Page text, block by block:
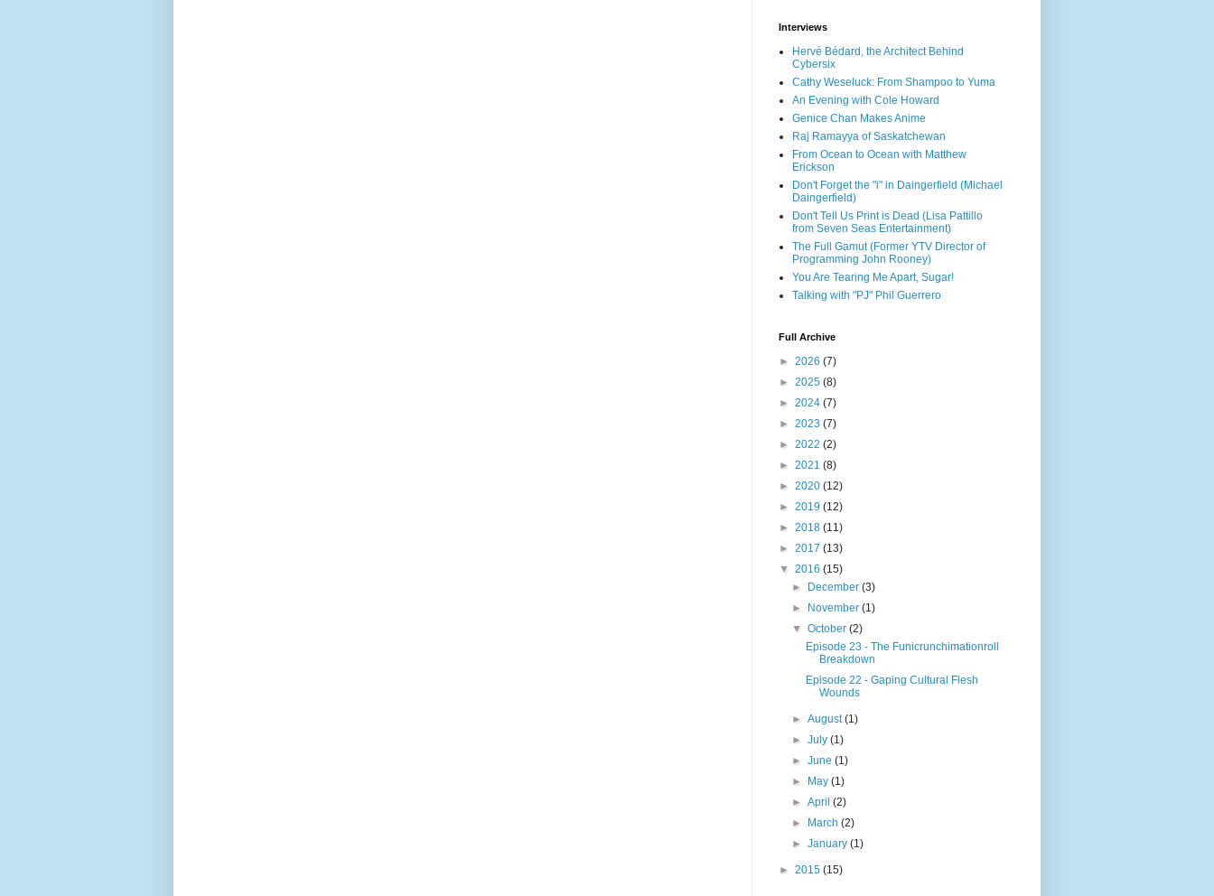
Interviews
Hervé Bédard, the Architect Behind
Cybersix
Cathy Weseluck: From Shampoo to Yuma
An Evening with Cole Howard
Genice Chan Makes Anime
Raj Ramayya of Saskatchewan
From Ocean to Ocean with Matthew
Erickson
Don't Forget the "i" in Daingerfield (Michael
Daingerfield)
Don't Tell Us Print is Dead (Lisa Pattillo
from Seven Seas Entertainment)
The Full Gamut (Former YTV Director of
Programming John Rooney)
You Are Tearing Me Apart, Sugar!
Talking with "PJ" Phil Guerrero
Full Archive
► 2026 (7)
► 2025 (8)
► 2024 (7)
► 2023 (7)
► 2022 (2)
► 2021 (8)
► 2020 (12)
► 2019 (12)
► 2018 (11)
► 2017 (13)
▼ 2016 (15)
►
December(3)
►
November(1)
▼October(2)
Episode 23 - The Funicrunchimationroll
Breakdown
Episode 22 - Gaping Cultural Flesh
Wounds
►August(1)
►July(1)
►June(1)
►
May(1)
►April(2)
►
March(2)
►January(1)
► 2015 (15)